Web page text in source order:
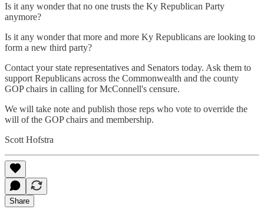
Is it any wonder that no one trusts the Ky Republican Party
anymore?
Is it any wonder that more and more Ky Republicans are looking to
form a new third party?
Contact your state representatives and Senators today. Ask them to
support Republicans across the Commonwealth and the county
GOP chairs in calling for McConnell's censure.
We will take note and publish those reps who vote to override the
will of the GOP chairs and membership.
Scott Hofstra
Share